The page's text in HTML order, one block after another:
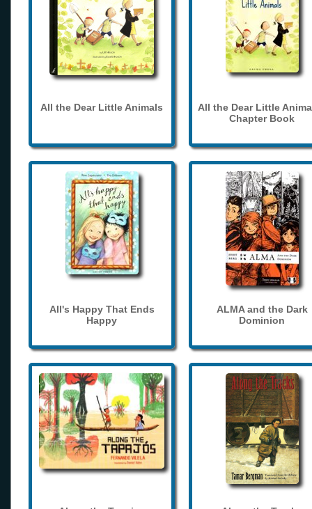
All the Dear Little Animals
All the Dear Little
Chapter Book
All's Happy That Ends
Happy
ALMA and the Dark
Dominion